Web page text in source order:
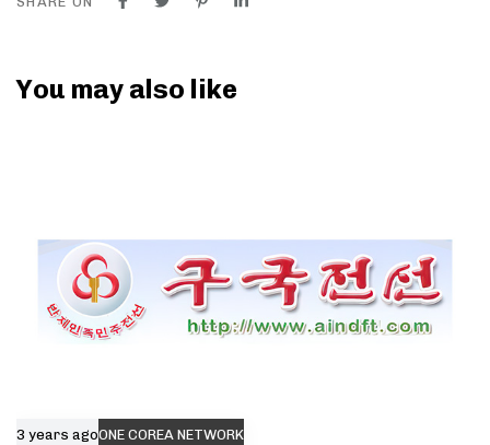
You may also like
3 years agoONE COREA NETWORK